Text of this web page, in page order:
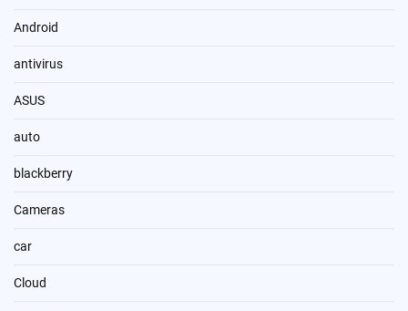
Android
antivirus
ASUS
auto
blackberry
Cameras
car
Cloud